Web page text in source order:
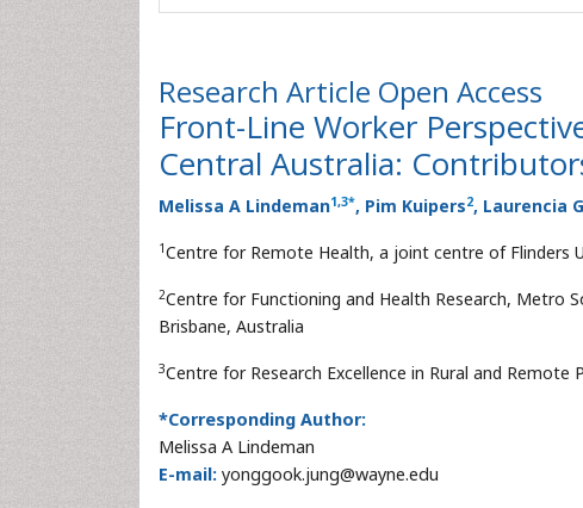
Research Article Open Access
Front-Line Worker
Central Australia:
Melissa A Lindeman1,3*, Pim Kuipers2, Laurencia
1Centre for Remote Health, a joint centre of Flinders
2Centre for Functioning and Health Research, Metro
Brisbane, Australia
3Centre for Research Excellence in Rural and Remote
*Corresponding Author:
Melissa A Lindeman
E-mail: yonggook.jung@wayne.edu